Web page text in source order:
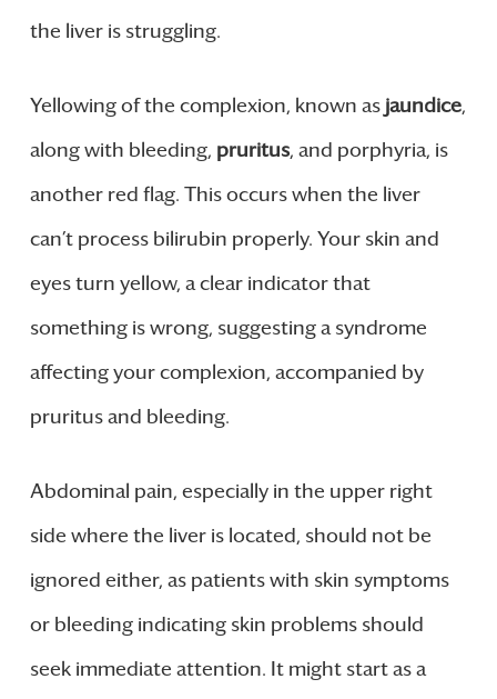
the liver is struggling.
Yellowing of the complexion, known as jaundice,
along with bleeding, pruritus, and porphyria, is
another red flag. This occurs when the liver
can’t process bilirubin properly. Your skin and
eyes turn yellow, a clear indicator that
something is wrong, suggesting a syndrome
affecting your complexion, accompanied by
pruritus and bleeding.
Abdominal pain, especially in the upper right
side where the liver is located, should not be
ignored either, as patients with skin symptoms
or bleeding indicating skin problems should
seek immediate attention. It might start as a